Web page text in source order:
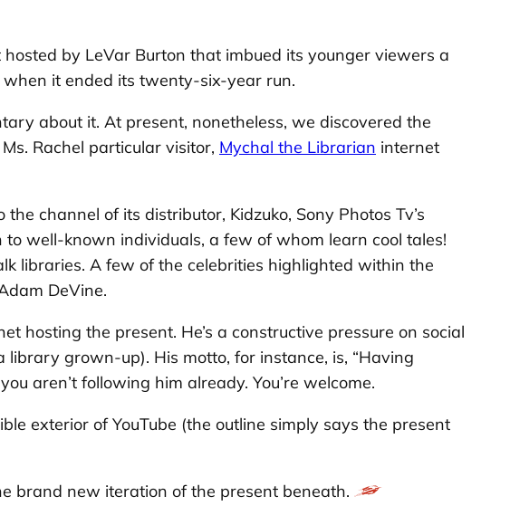
by LeVar Burton that imbued its younger viewers a
it ended its twenty-six-year run.
about it. At present, nonetheless, we discovered the
Ms. Rachel particular visitor, Mychal the Librarian internet
channel of its distributor, Kidzuko, Sony Photos Tv’s
well-known individuals, a few of whom learn cool tales!
libraries. A few of the celebrities highlighted within the
DeVine.
hosting the present. He’s a constructive pressure on social
grown-up). His motto, for instance, is, “Having
aren’t following him already. You’re welcome.
exterior of YouTube (the outline simply says the present
brand new iteration of the present beneath.